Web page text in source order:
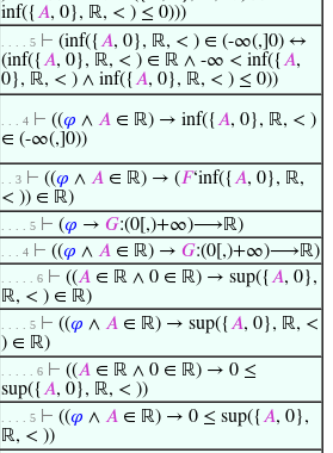
inf({𝐴, 0}, ℝ, < ) ≤ 0)))
. . . . 5 ⊢ (inf({𝐴, 0}, ℝ, < ) ∈ (-∞(,]0) ↔
(inf({𝐴, 0}, ℝ, < ) ∈ ℝ ∧ -∞ < inf({𝐴,
0}, ℝ, < ) ∧ inf({𝐴, 0}, ℝ, < ) ≤ 0))
. . . 4 ⊢ ((𝜑 ∧ 𝐴 ∈ ℝ) → inf({𝐴, 0}, ℝ, < )
∈ (-∞(,]0))
. . 3 ⊢ ((𝜑 ∧ 𝐴 ∈ ℝ) → (𝐹‘inf({𝐴, 0}, ℝ,
< )) ∈ ℝ)
. . . . 5 ⊢ (𝜑 → 𝐺:(0[,)+∞)⟶ℝ)
. . . 4 ⊢ ((𝜑 ∧ 𝐴 ∈ ℝ) → 𝐺:(0[,)+∞)⟶ℝ)
. . . . . 6 ⊢ ((𝐴 ∈ ℝ ∧ 0 ∈ ℝ) → sup({𝐴, 0},
ℝ, < ) ∈ ℝ)
. . . . 5 ⊢ ((𝜑 ∧ 𝐴 ∈ ℝ) → sup({𝐴, 0}, ℝ, <
) ∈ ℝ)
. . . . . 6 ⊢ ((𝐴 ∈ ℝ ∧ 0 ∈ ℝ) → 0 ≤
sup({𝐴, 0}, ℝ, < ))
. . . . 5 ⊢ ((𝜑 ∧ 𝐴 ∈ ℝ) → 0 ≤ sup({𝐴, 0},
ℝ, < ))